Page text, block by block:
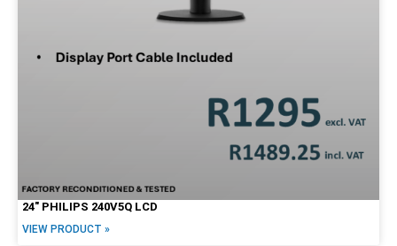
24″ PHILIPS 240V5Q LCD
VIEW PRODUCT »